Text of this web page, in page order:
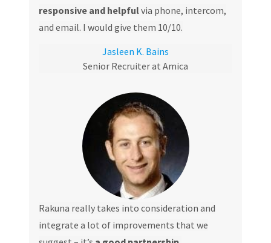
responsive and helpfulvia phone, intercom,
and email. I would give them 10/10.
Jasleen K. Bains
Senior Recruiter at Amica
Rakuna really takes into consideration and
integrate a lot of improvements that we